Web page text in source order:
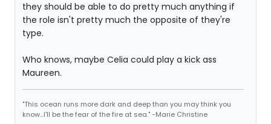
they should be able to do pretty much anything if
the role isn't pretty much the opposite of they're
type.
Who knows, maybe Celia could play a kick ass
Maureen.
"This ocean runs more dark and deep than you may think you
know...I'll be the fear of the fire at sea." -Marie Christine